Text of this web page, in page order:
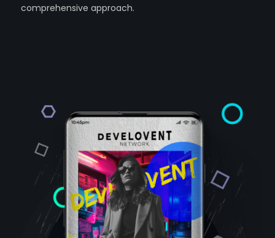
comprehensive approach.